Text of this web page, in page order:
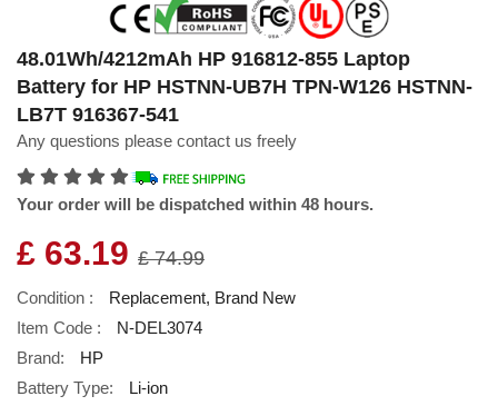
48.01Wh/4212mAh HP 916812-855 Laptop
Battery for HP HSTNN-UB7H TPN-W126 HSTNN-
LB7T 916367-541
Any questions please contact us freely
Your order will be dispatched within 48 hours.
£ 63.19 £ 74.99
Condition :
Replacement, Brand New
Item Code :
N-DEL3074
Brand:
HP
Battery Type:
Li-ion